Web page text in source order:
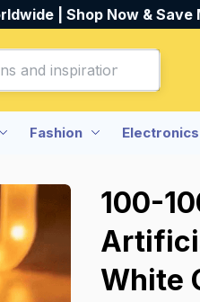
| Shop Now & Save
Fashion Electronics
100-
White